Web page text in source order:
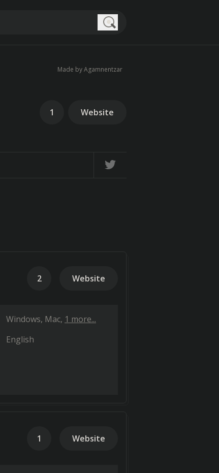
Made by Agamnentzar
1 Website
2 Website
Windows Mac 1 more...
English
1 Website